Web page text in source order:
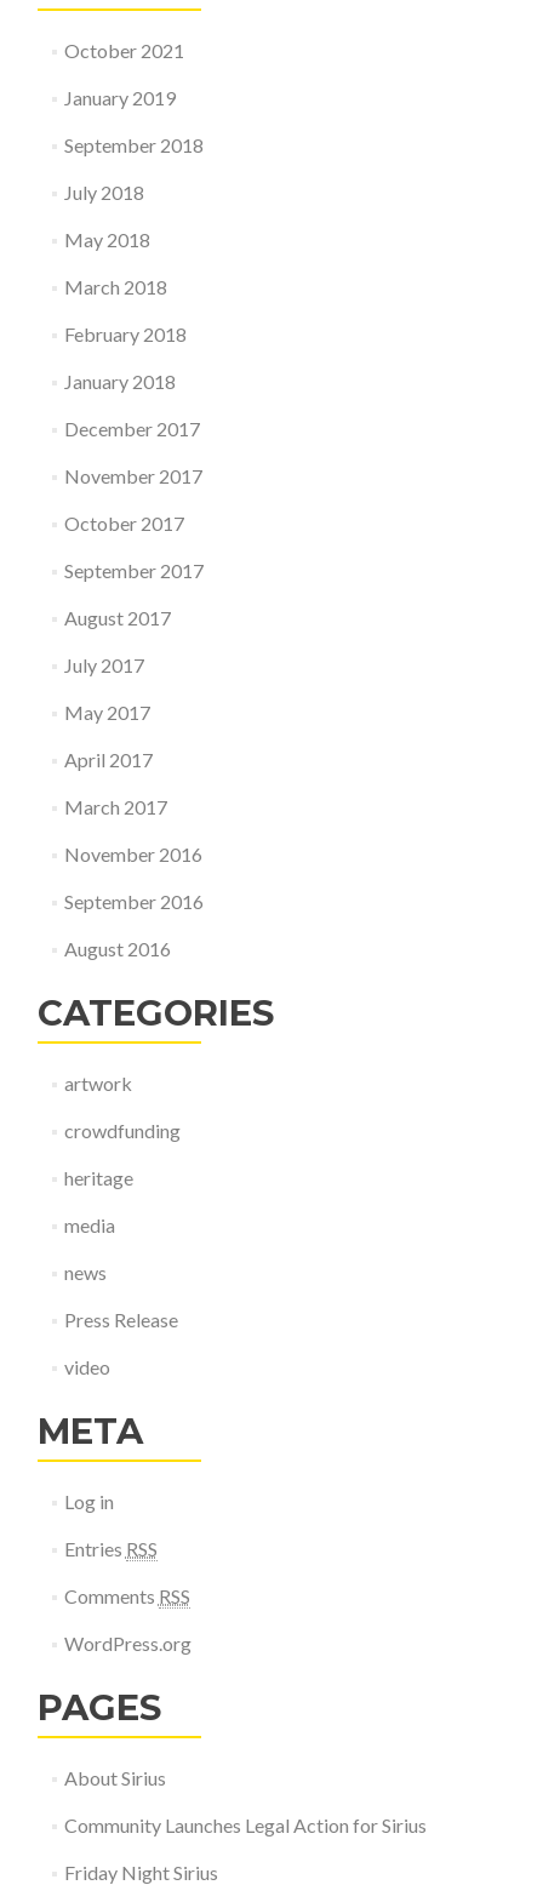
October 2021
January 2019
September 2018
July 2018
May 2018
March 2018
February 2018
January 2018
December 2017
November 2017
October 2017
September 2017
August 2017
July 2017
May 2017
April 2017
March 2017
November 2016
September 2016
August 2016
CATEGORIES
artwork
crowdfunding
heritage
media
news
Press Release
video
META
Log in
Entries RSS
Comments RSS
WordPress.org
PAGES
About Sirius
Community Launches Legal Action for Sirius
Friday Night Sirius